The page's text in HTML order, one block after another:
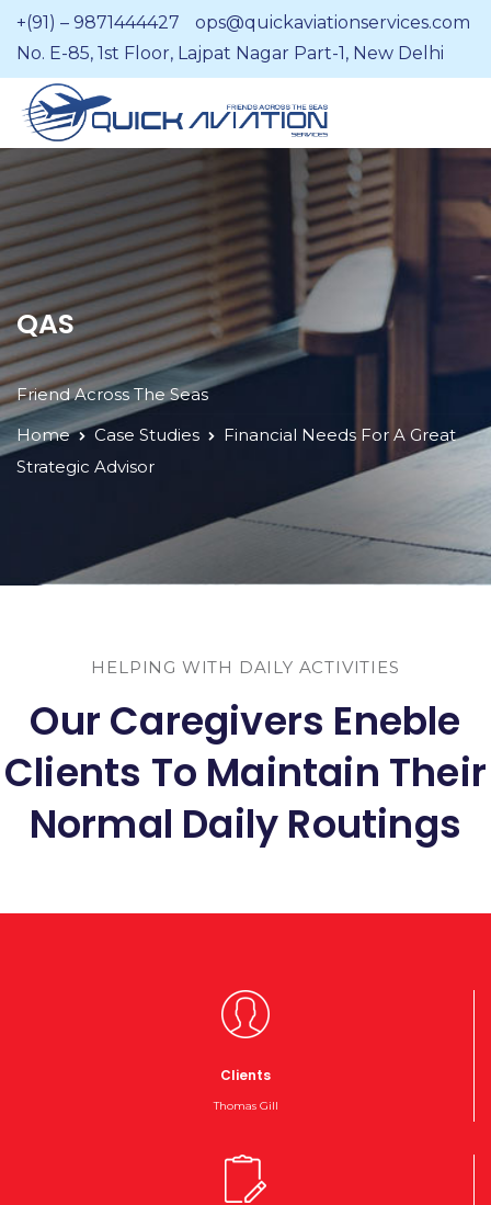
+(91) – 9871444427
ops@quickaviationservices.com
No. E-85, 1st Floor, Lajpat Nagar Part-1, New Delhi
QAS
Friend Across The Seas
Home
Case Studies
Financial Needs For A Great
Strategic Advisor
HELPING WITH DAILY ACTIVITIES
Our Caregivers Eneble
Clients To Maintain Their
Normal Daily Routings
Clients
Thomas Gill